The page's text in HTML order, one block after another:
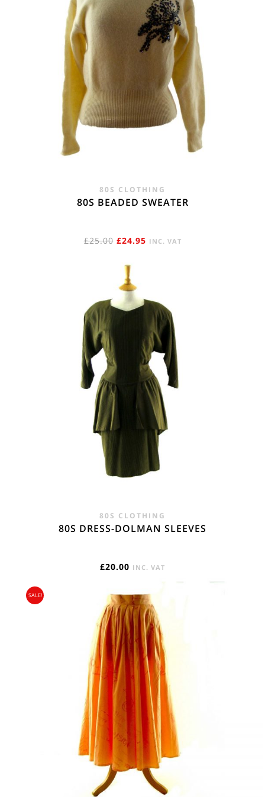
80S CLOTHING
80S BEADED SWEATER
£25.00 ORIGINAL
WAS:
£25.00.
£24.95CURRENT
INC. VAT
80S CLOTHING
80S DRESS-DOLMAN SLEEVES
£20.00 INC. VAT
SALE!